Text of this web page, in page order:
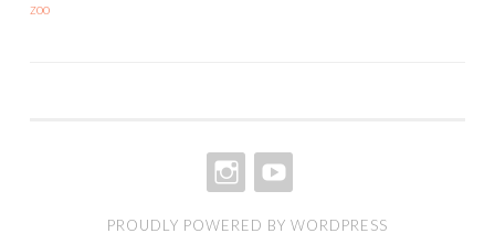
zoo
PROUDLY POWERED BY WORDPRESS